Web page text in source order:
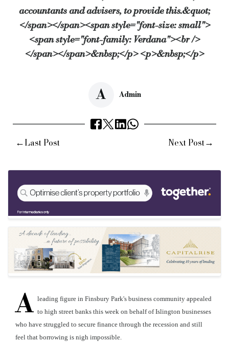
accountants and advisers, to provide this.&quot;
</span></span><span style="font-size: small">
<span style="font-family: Verdana"><br />
</span></span>&nbsp;</p> <p>&nbsp;</p>
Admin
A
←Last Post Next Post→
A leading figure in Finsbury Park's business community appealed
to high street banks this week on behalf of Islington businesses
who have struggled to secure finance through the recession and still
feel that borrowing is nigh impossible.